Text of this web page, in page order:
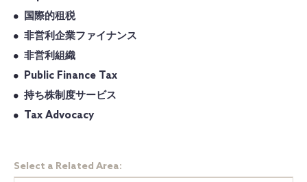
国際的租税
非営利企業ファイナンス
非営利組織
Public Finance Tax
持ち株制度サービス
Tax Advocacy
Select a Related Area: